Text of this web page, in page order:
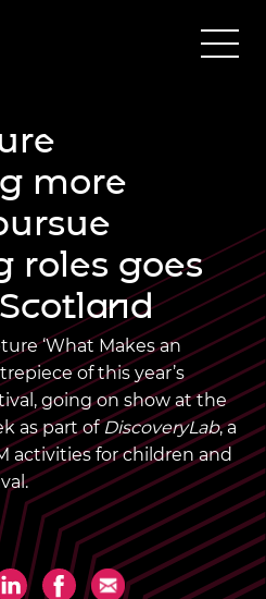
more
roles goes
‘What Makes an
of this year’s
going on show at the
as part ofDiscoveryLab, a
activities for children and